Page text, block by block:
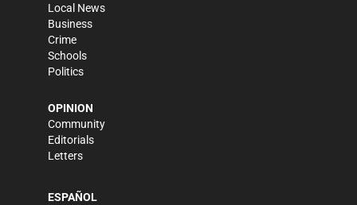
Local News
Business
Crime
Schools
Politics
OPINION
Community
Editorials
Letters
ESPAÑOL